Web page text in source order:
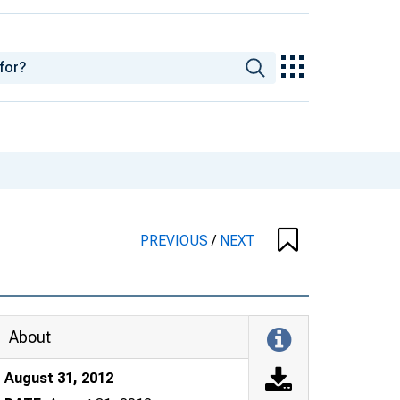
PREVIOUS/ NEXT
About
August 31, 2012